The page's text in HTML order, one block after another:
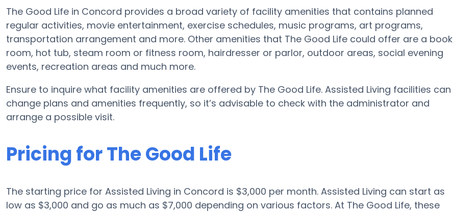
The Good Life in Concord provides a broad variety of facility amenities that contains planned
regular activities, movie entertainment, exercise schedules, music programs, art programs,
transportation arrangement and more. Other amenities that The Good Life could offer are a book
room, hot tub, steam room or fitness room, hairdresser or parlor, outdoor areas, social evening
events, recreation areas and much more.
Ensure to inquire what facility amenities are offered by The Good Life. Assisted Living facilities can
change plans and amenities frequently, so it’s advisable to check with the administrator and
arrange a possible visit.
Pricing for The Good Life
The starting price for Assisted Living in Concord is $3,000 per month. Assisted Living can start as
low as $3,000 and go as much as $7,000 depending on various factors. At The Good Life, these